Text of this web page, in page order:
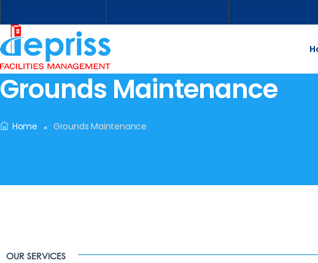
Grounds Maintenance
Home Grounds Maintenance
OUR SERVICES